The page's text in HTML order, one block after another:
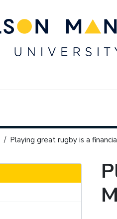
/ Playing great rugby is a